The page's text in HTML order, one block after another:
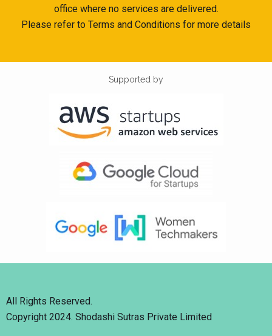
office where no services are delivered.
Please refer to Terms and Conditions for more details
Supported by
All Rights Reserved.
Copyright 2024. Shodashi Sutras Private Limited